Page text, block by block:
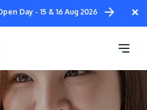
×
Day - 15 & 16 Aug 2026